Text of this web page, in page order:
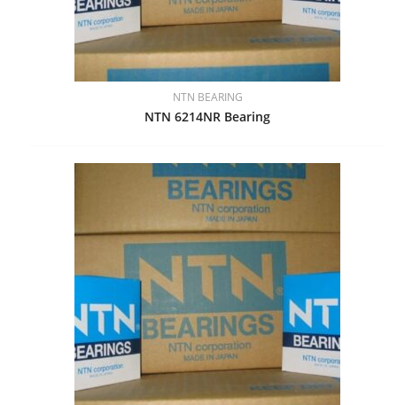
NTN BEARING
NTN 6214NR Bearing